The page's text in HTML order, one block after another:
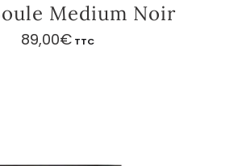
Medium Noir
89,00€ TTC